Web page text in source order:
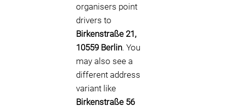
organisers point
drivers to
Birkenstraße 21,
10559 Berlin. You
may also see a
different address
variant like
Birkenstraße 56